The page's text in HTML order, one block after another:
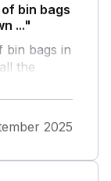
bin bags
..."
bin bags in
the
ie lots of
THE
has we are
not there
2025